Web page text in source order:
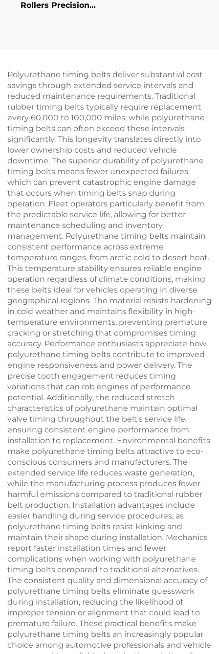
Rollers Precision
Polyurethane timing belts deliver substantial cost
savings through extended service intervals and
reduced maintenance requirements. Traditional
rubber timing belts typically require replacement
every 60,000 to 100,000 miles, while polyurethane
timing belts can often exceed these intervals
significantly. This longevity translates directly into
lower ownership costs and reduced vehicle
downtime. The superior durability of polyurethane
timing belts means fewer unexpected failures,
which can prevent catastrophic engine damage
that occurs when timing belts snap during
operation. Fleet operators particularly benefit from
the predictable service life, allowing for better
maintenance scheduling and inventory
management. Polyurethane timing belts maintain
consistent performance across extreme
temperature ranges, from arctic cold to desert heat.
This temperature stability ensures reliable engine
operation regardless of climate conditions, making
these belts ideal for vehicles operating in diverse
geographical regions. The material resists hardening
in cold weather and maintains flexibility in high-
temperature environments, preventing premature
cracking or stretching that compromises timing
accuracy. Performance enthusiasts appreciate how
polyurethane timing belts contribute to improved
engine responsiveness and power delivery. The
precise tooth engagement reduces timing
variations that can rob engines of performance
potential. Additionally, the reduced stretch
characteristics of polyurethane maintain optimal
valve timing throughout the belt's service life,
ensuring consistent engine performance from
installation to replacement. Environmental benefits
make polyurethane timing belts attractive to eco-
conscious consumers and manufacturers. The
extended service life reduces waste generation,
while the manufacturing process produces fewer
harmful emissions compared to traditional rubber
belt production. Installation advantages include
easier handling during service procedures, as
polyurethane timing belts resist kinking and
maintain their shape during installation. Mechanics
report faster installation times and fewer
complications when working with polyurethane
timing belts compared to traditional alternatives.
The consistent quality and dimensional accuracy of
polyurethane timing belts eliminate guesswork
during installation, reducing the likelihood of
improper tension or alignment that could lead to
premature failure. These practical benefits make
polyurethane timing belts an increasingly popular
choice among automotive professionals and vehicle